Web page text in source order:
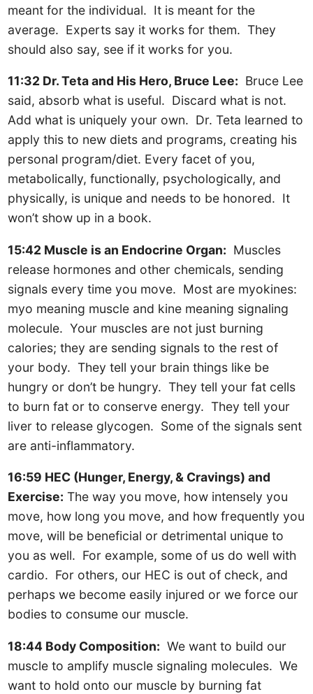
meant for the individual. It is meant for the
average. Experts say it works for them. They
should also say, see if it works for you.
11:32 Dr. Teta and His Hero, Bruce Lee: Bruce Lee
said, absorb what is useful. Discard what is not.
Add what is uniquely your own. Dr. Teta learned to
apply this to new diets and programs, creating his
personal program/diet. Every facet of you,
metabolically, functionally, psychologically, and
physically, is unique and needs to be honored. It
won’t show up in a book.
15:42 Muscle is an Endocrine Organ: Muscles
release hormones and other chemicals, sending
signals every time you move. Most are myokines:
myo meaning muscle and kine meaning signaling
molecule. Your muscles are not just burning
calories; they are sending signals to the rest of
your body. They tell your brain things like be
hungry or don’t be hungry. They tell your fat cells
to burn fat or to conserve energy. They tell your
liver to release glycogen. Some of the signals sent
are anti-inflammatory.
16:59 HEC (Hunger, Energy, & Cravings) and
Exercise: The way you move, how intensely you
move, how long you move, and how frequently you
move, will be beneficial or detrimental unique to
you as well. For example, some of us do well with
cardio. For others, our HEC is out of check, and
perhaps we become easily injured or we force our
bodies to consume our muscle.
18:44 Body Composition: We want to build our
muscle to amplify muscle signaling molecules. We
want to hold onto our muscle by burning fat